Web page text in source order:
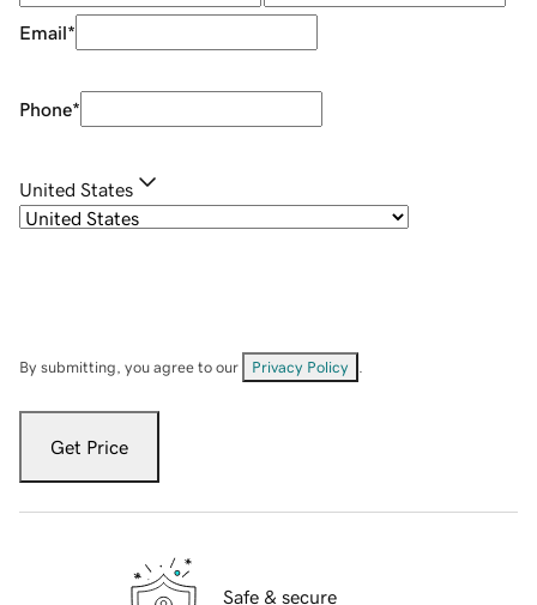
Email*
Phone*
United States
By submitting, you agree to our Privacy Policy
Get Price
Safe & secure